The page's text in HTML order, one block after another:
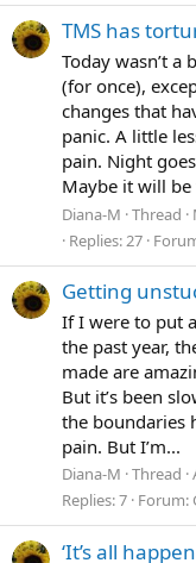
TMS has
Today wasn’t a
(for once),
changes that
panic. A little
pain. Night
Maybe it will be
Diana-M Thread
Replies: 27
Getting
If I were to put
the past year,
made are
But it’s been
the boundaries
pain. But I’m...
Diana-M Thread
Replies: 7 Forum:
‘It’s all